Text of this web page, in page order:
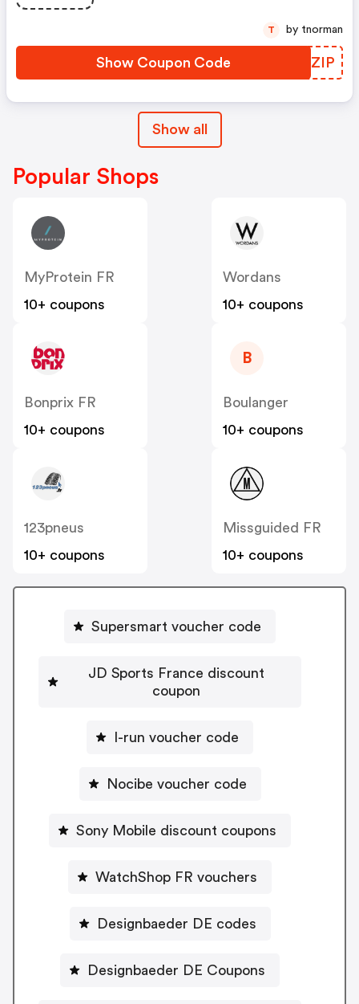
Show Coupon Code DDXZIP
T by tnorman
Show all
Popular Shops
MyProtein FR
10+ coupons
Wordans
10+ coupons
Bonprix FR
10+ coupons
B
Boulanger
10+ coupons
123pneus
10+ coupons
Missguided FR
10+ coupons
Supersmart voucher code
JD Sports France discount
coupon
I-run voucher code
Nocibe voucher code
Sony Mobile discount coupons
WatchShop FR vouchers
Designbaeder DE codes
Designbaeder DE Coupons